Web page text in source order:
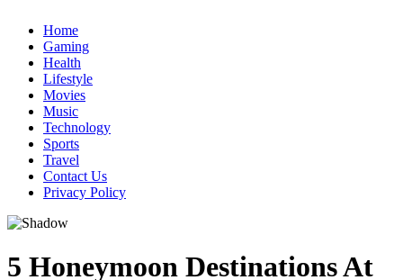
Home
Gaming
Health
Lifestyle
Movies
Music
Technology
Sports
Travel
Contact Us
Privacy Policy
5 Honeymoon Destinations At